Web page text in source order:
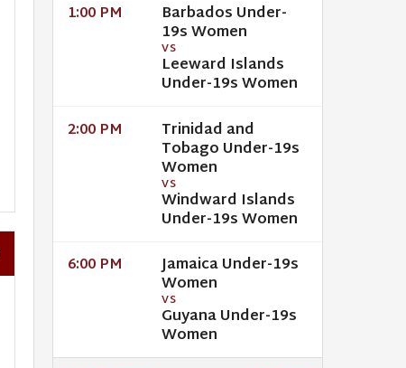
1:00 PM Barbados Under-
19s Women
VS
Leeward Islands
Under-19s Women
2:00 PM Trinidad and
Tobago Under-19s
Women
VS
Windward Islands
Under-19s Women
6:00 PM Jamaica Under-19s
Women
VS
Guyana Under-19s
Women